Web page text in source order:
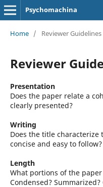
Psychomachina
Home / Reviewer Guidelines
Reviewer
Presentation
Does the paper relate a
clearly presented?
Writing
Does the title
concise and easy to follow?
Length
What portions of the
Condensed?